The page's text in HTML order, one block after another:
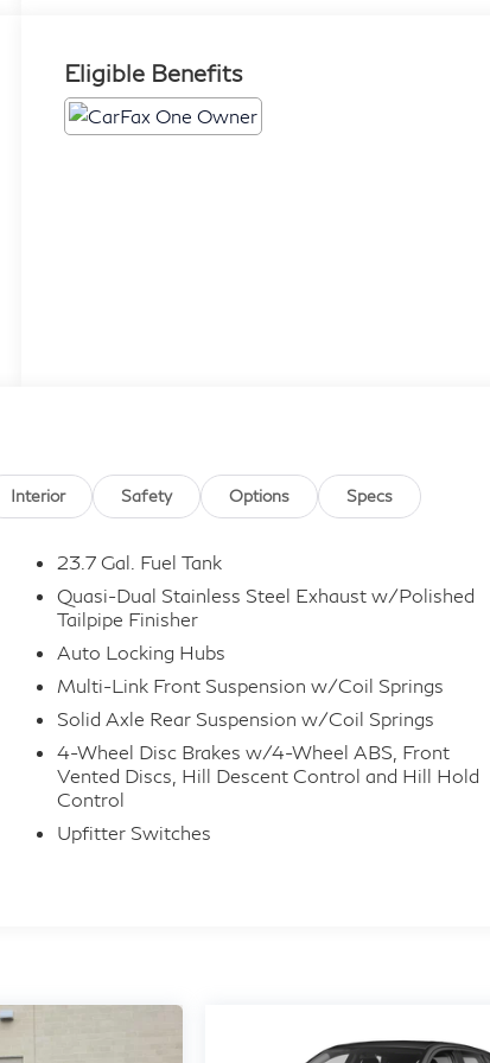
Eligible Benefits
Interior Safety Options Specs
23.7 Gal. Fuel Tank
Quasi-Dual Stainless Steel Exhaust w/Polished
Tailpipe Finisher
Auto Locking Hubs
Multi-Link Front Suspension w/Coil Springs
Solid Axle Rear Suspension w/Coil Springs
4-Wheel Disc Brakes w/4-Wheel ABS, Front
Vented Discs, Hill Descent Control and Hill Hold
Control
Upfitter Switches